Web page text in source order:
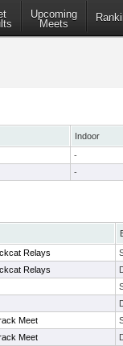
Upcoming
Meets
Indoor
-
-
Relays
Relays
Meet
Meet